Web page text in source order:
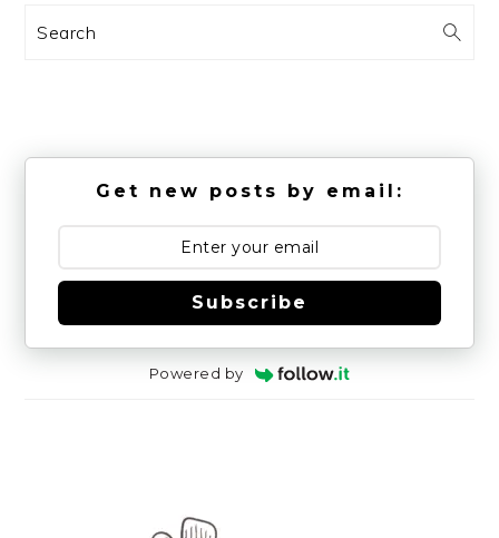
Search
Get new posts by email:
Subscribe
Powered by